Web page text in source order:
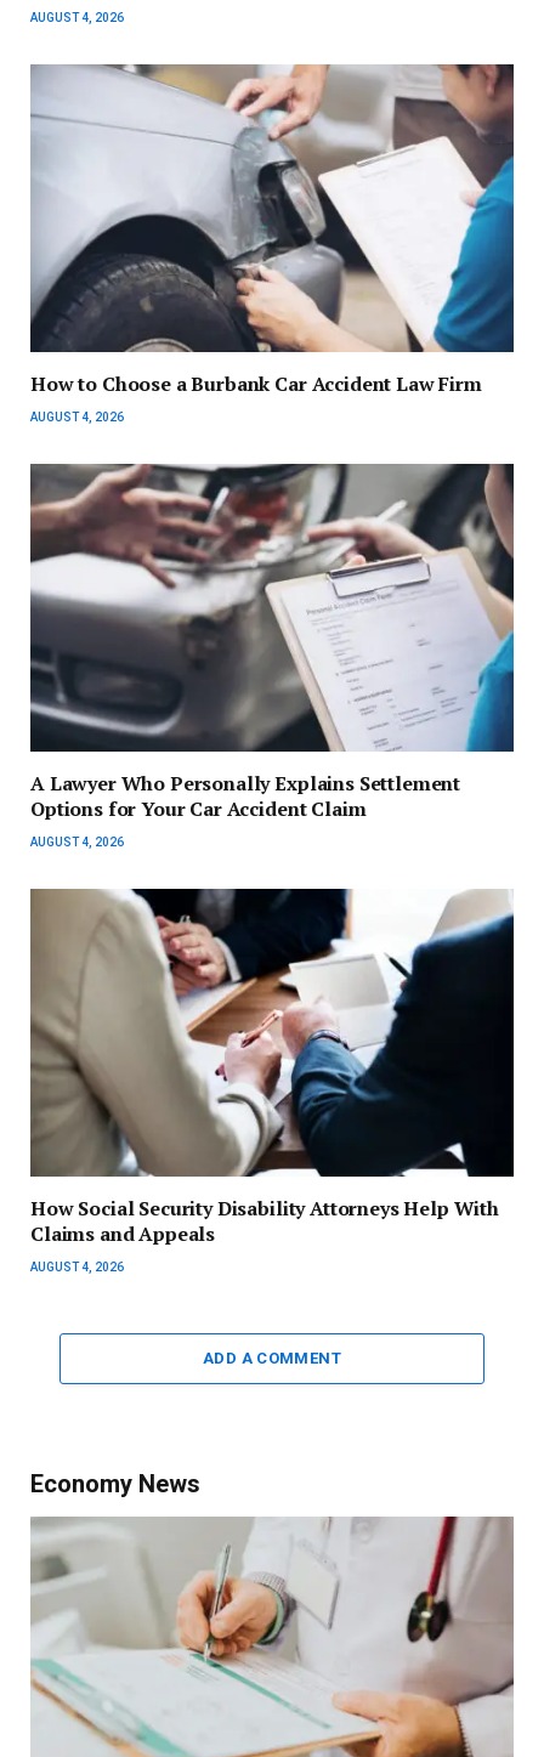
AUGUST 4, 2026
How to Choose a Burbank Car Accident Law Firm
AUGUST 4, 2026
A Lawyer Who Personally Explains Settlement
Options for Your Car Accident Claim
AUGUST 4, 2026
How Social Security Disability Attorneys Help With
Claims and Appeals
AUGUST 4, 2026
ADD A COMMENT
Economy News